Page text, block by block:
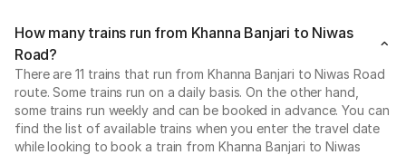
How many trains run from Khanna Banjari to Niwas
Road?
There are 11 trains that run from Khanna Banjari to Niwas Road
route. Some trains run on a daily basis. On the other hand,
some trains run weekly and can be booked in advance. You can
find the list of available trains when you enter the travel date
while looking to book a train from Khanna Banjari to Niwas